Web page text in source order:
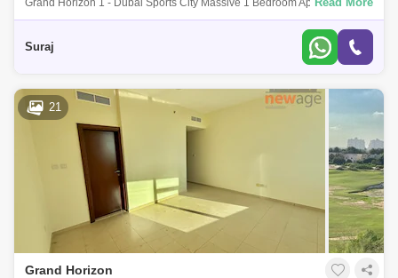
Grand Horizon 1 - Dubai Sports City Massive 1 Bedroom Apartment For
Rent Property Features - ~ 1 Bedroom Apartment ~ 960 Sq Ft ~ Golf
Suraj
21
Grand Horizon